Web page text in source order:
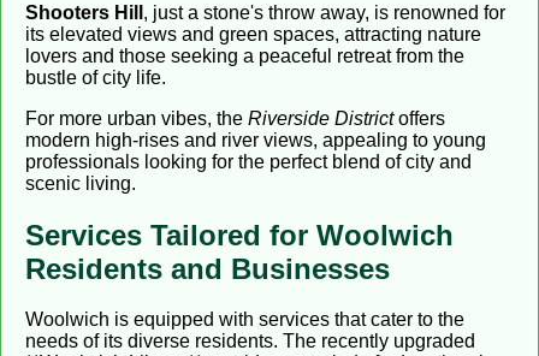
Shooters Hill , just a stone's throw away, is renowned for
its elevated views and green spaces, attracting nature
lovers and those seeking a peaceful retreat from the
bustle of city life.
For more urban vibes, the Riverside Districtoffers
modern high-rises and river views, appealing to young
professionals looking for the perfect blend of city and
scenic living.
Services Tailored for Woolwich
Residents and Businesses
Woolwich is equipped with services that cater to the
needs of its diverse residents. The recently upgraded